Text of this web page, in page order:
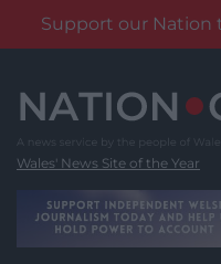
Support our Nation
content
Wales' News Site of the Year